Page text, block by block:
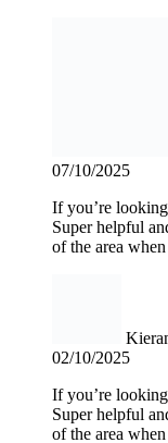
07/10/2025
If you’re
Super helpful
of the area
02/10/2025
If you’re
Super helpful
of the area